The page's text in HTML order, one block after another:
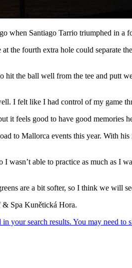
when Santiago Tarrio triumphed in
the fourth extra hole could
hit the ball well from the tee and putt
I felt like I had control of my game
it feels good to have good memories
to Mallorca events this year. With
wasn’t able to practice as much as
are a bit softer, so I think we will
Spa Kunětická Hora.